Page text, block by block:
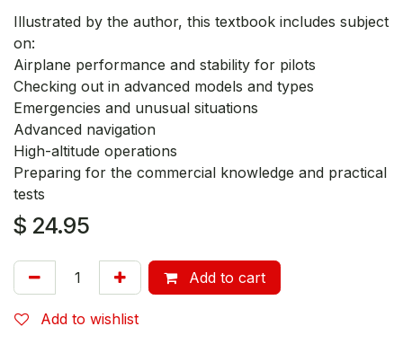
Illustrated by the author, this textbook includes subject
on:
Airplane performance and stability for pilots
Checking out in advanced models and types
Emergencies and unusual situations
Advanced navigation
High-altitude operations
Preparing for the commercial knowledge and practical
tests
$ 24.95
Add to cart
Add to wishlist